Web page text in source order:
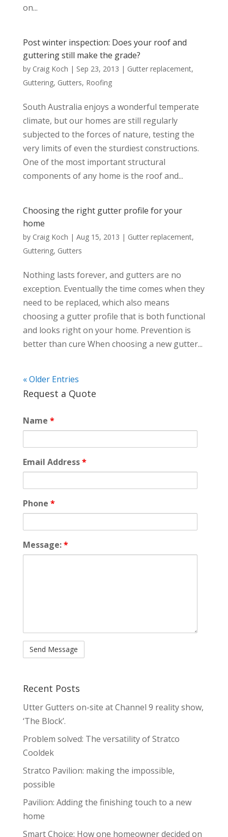
on...
Post winter inspection: Does your roof and
guttering still make the grade?
by Craig Koch | Sep 23, 2013 | Gutter replacement,
Guttering, Gutters, Roofing
South Australia enjoys a wonderful temperate
climate, but our homes are still regularly
subjected to the forces of nature, testing the
very limits of even the sturdiest constructions.
One of the most important structural
components of any home is the roof and...
Choosing the right gutter profile for your
home
by Craig Koch | Aug 15, 2013 | Gutter replacement,
Guttering, Gutters
Nothing lasts forever, and gutters are no
exception. Eventually the time comes when they
need to be replaced, which also means
choosing a gutter profile that is both functional
and looks right on your home. Prevention is
better than cure When choosing a new gutter...
« Older Entries
Request a Quote
Name *
Email Address*
Phone *
Message:*
Recent Posts
Utter Gutters on-site at Channel 9 reality show,
‘The Block’.
Problem solved: The versatility of Stratco
Cooldek
Stratco Pavilion: making the impossible,
possible
Pavilion: Adding the finishing touch to a new
home
Smart Choice: How one homeowner decided on